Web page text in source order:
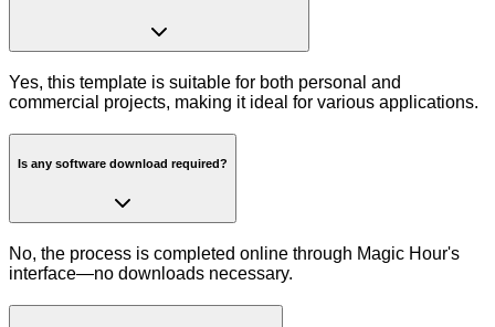
Yes, this template is suitable for both personal and
commercial projects, making it ideal for various applications.
Is any software download required?
No, the process is completed online through Magic Hour's
interface—no downloads necessary.